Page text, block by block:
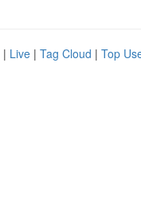
| Live | Tag Cloud | Top